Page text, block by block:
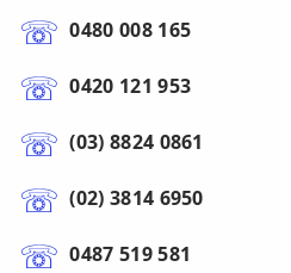
0480 008 165
0420 121 953
(03) 8824 0861
(02) 3814 6950
0487 519 581